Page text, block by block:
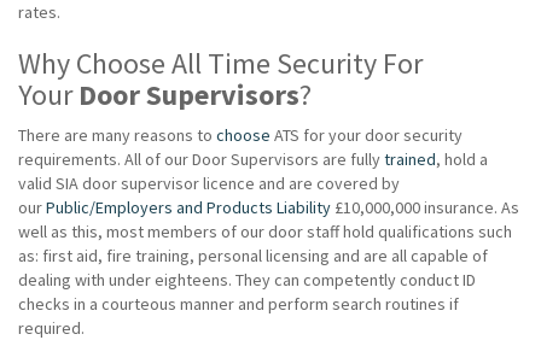
rates.
Why Choose All Time Security For
YourDoor Supervisors?
There are many reasons to choose ATS for your door security
requirements. All of our Door Supervisors are fullytrained, hold a
valid SIA door supervisor licence and are covered by
ourPublic/Employers and Products Liability £10,000,000 insurance. As
well as this, most members of our door staff hold qualifications such
as: first aid, fire training, personal licensing and are all capable of
dealing with under eighteens. They can competently conduct ID
checks in a courteous manner and perform search routines if
required.